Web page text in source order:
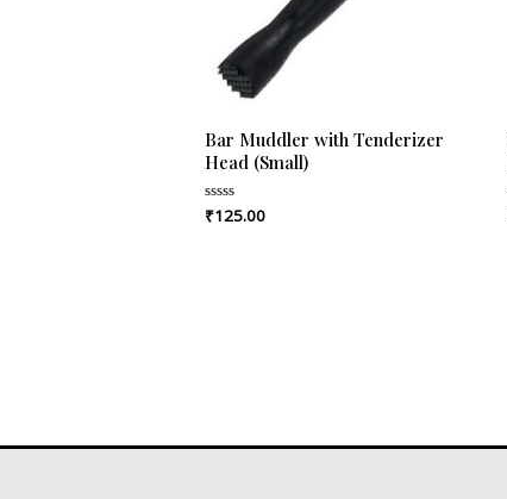
Bar Muddler with Tenderizer
Head (Small)
Rated
0
₹125.00